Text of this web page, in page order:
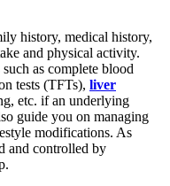
history, medical history,
and physical activity.
as complete blood
tests (TFTs), liver
etc. if an underlying
guide you on managing
modifications. As
and controlled by